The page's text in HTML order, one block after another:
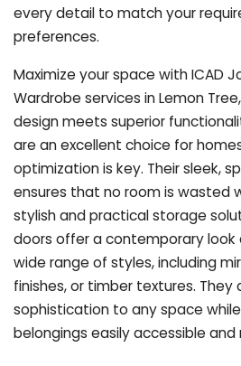
every detail to match your
preferences.
Maximize your space with ICAD
Wardrobe services in Lemon
design meets superior
are an excellent choice for
optimization is key. Their sleek,
ensures that no room is wasted
stylish and practical storage
doors offer a contemporary look
wide range of styles, including
finishes, or timber textures.
sophistication to any space
belongings easily accessible